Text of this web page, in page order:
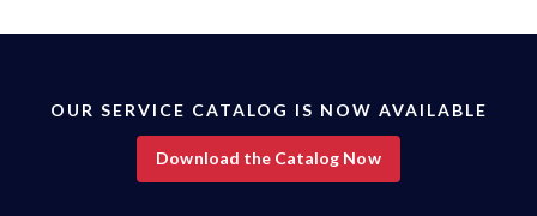
OUR SERVICE CATALOG IS NOW AVAILABLE
Download the Catalog Now